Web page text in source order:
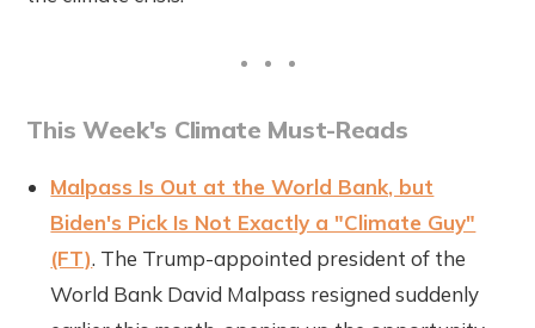
This Week's Climate Must-Reads
Malpass Is Out at the World Bank, but
Biden's Pick Is Not Exactly a "Climate Guy"
(FT). The Trump-appointed president of the
World Bank David Malpass resigned suddenly